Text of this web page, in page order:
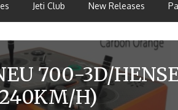
Jeti Club New Releases
700-3D/
H)